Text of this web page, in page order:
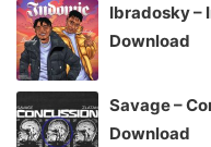
Ibradosky –
Download
Savage –
Download